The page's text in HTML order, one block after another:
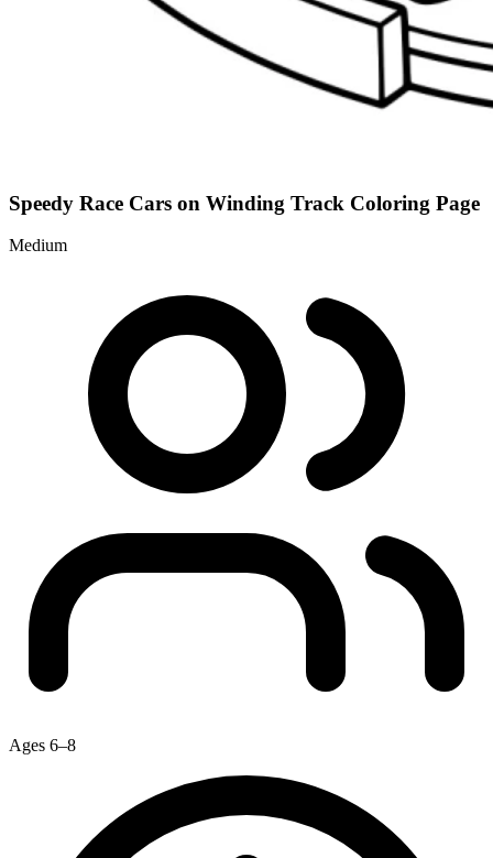
Speedy Race Cars on Winding Track Coloring Page
Medium
Ages 6–8